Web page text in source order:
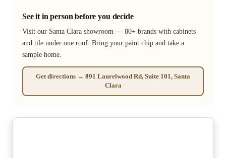
See it in person before you decide
Visit our Santa Clara showroom — 80+ brands with cabinets
and tile under one roof. Bring your paint chip and take a
sample home.
Get directions → 891 Laurelwood Rd, Suite 101, Santa
Clara